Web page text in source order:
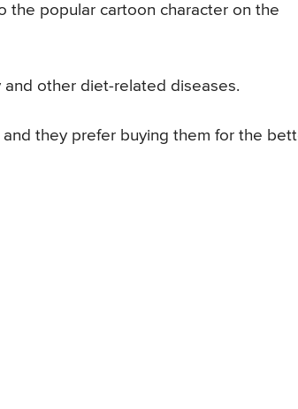
the popular cartoon character on the
other diet-related diseases.
they prefer buying them for the